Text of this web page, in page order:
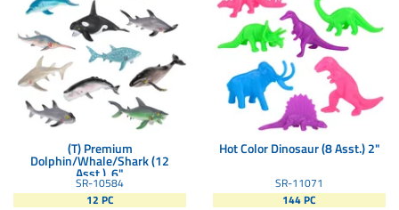
(T) Premium
Dolphin/Whale/Shark (12
Asst.). 6"
SR-10584
12 PC
Hot Color Dinosaur (8 Asst.) 2"
SR-11071
144 PC